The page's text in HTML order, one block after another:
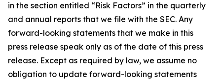
in the section entitled “Risk Factors” in the quarterly
and annual reports that we file with the SEC. Any
forward-looking statements that we make in this
press release speak only as of the date of this press
release. Except as required by law, we assume no
obligation to update forward-looking statements